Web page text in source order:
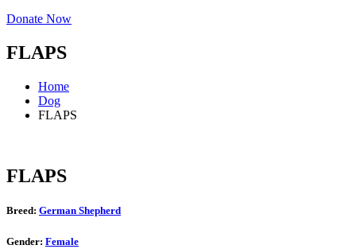
Donate Now
FLAPS
Home
Dog
FLAPS
FLAPS
Breed: German Shepherd
Gender: Female